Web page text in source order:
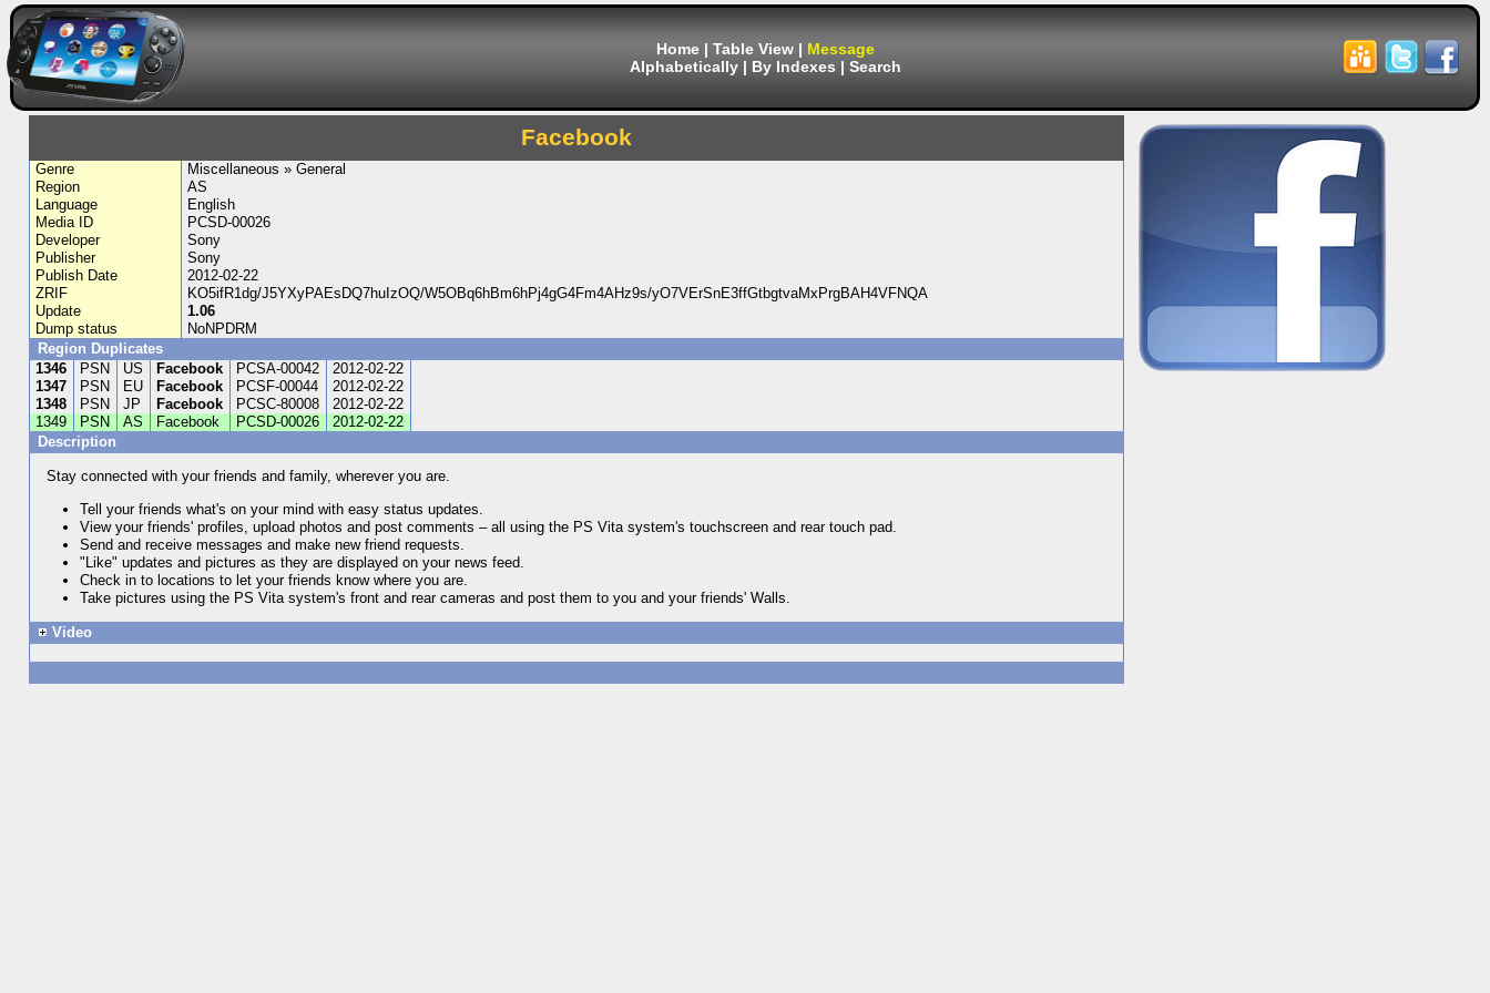
Home | Table View | Message
Alphabetically | By Indexes | Search
Facebook
Genre
Miscellaneous » General
Region
AS
Language
English
Media ID
PCSD-00026
Developer
Sony
Publisher
Sony
Publish Date
2012-02-22
ZRIF
KO5ifR1dg/J5YXyPAEsDQ7huIzOQ/W5OBq6hBm6hPj4gG4Fm4AHz9s/yO7VErSnE3ffGtbgtvaMxPrgBAH4VFNQA
Update
1.06
Dump status
NoNPDRM
Region Duplicates
1346
PSN US Facebook PCSA-00042
2012-02-22
1347
PSN EU Facebook PCSF-00044
2012-02-22
1348
PSN JP Facebook PCSC-80008
2012-02-22
1349
PSN AS Facebook PCSD-00026
2012-02-22
Description
Stay connected with your friends and family, wherever you are.
Tell your friends what's on your mind with easy status updates.
View your friends' profiles, upload photos and post comments – all using the PS Vita system's touchscreen and rear touch pad.
Send and receive messages and make new friend requests.
"Like" updates and pictures as they are displayed on your news feed.
Check in to locations to let your friends know where you are.
Take pictures using the PS Vita system's front and rear cameras and post them to you and your friends' Walls.
Video